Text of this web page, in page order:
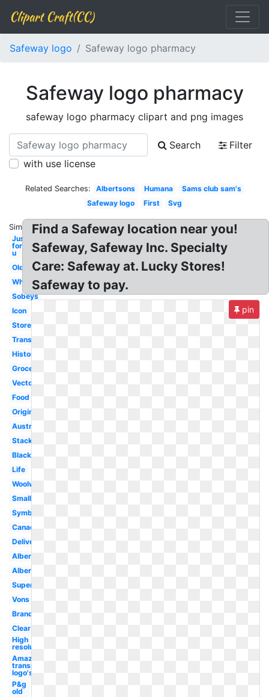
Clipart Craft(CC)
Safeway logo Safeway logo pharmacy
Safeway logo pharmacy
safeway logo pharmacy clipart and png images
Search
Filter
with use license
Related Searches: Albertsons Humana
Sams club sam's
Safeway logo
First Svg
Similar:
Just
for
u
Old
White
Sobeys
Icon
Store
Transparent
History
Grocery
Vector
Food
Original
Australia
Stacked
Black
Life
Woolworths
Small
Symbol
Canada
Delivery
Albertsons
Albertsons
Supermarket
Vons
Brand
Clear
High
resolution
Amazon
transparent
logo's
P&g
old
Find a Safeway location near you!
Safeway, Safeway Inc. Specialty
Care: Safeway at. Lucky Stores!
Safeway to pay.
pin